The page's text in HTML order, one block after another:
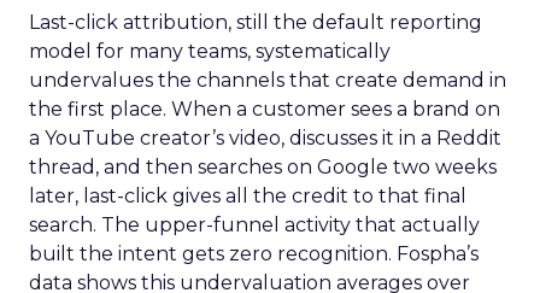
Last-click attribution, still the default reporting
model for many teams, systematically
undervalues the channels that create demand in
the first place. When a customer sees a brand on
a YouTube creator’s video, discusses it in a Reddit
thread, and then searches on Google two weeks
later, last-click gives all the credit to that final
search. The upper-funnel activity that actually
built the intent gets zero recognition. Fospha’s
data shows this undervaluation averages over